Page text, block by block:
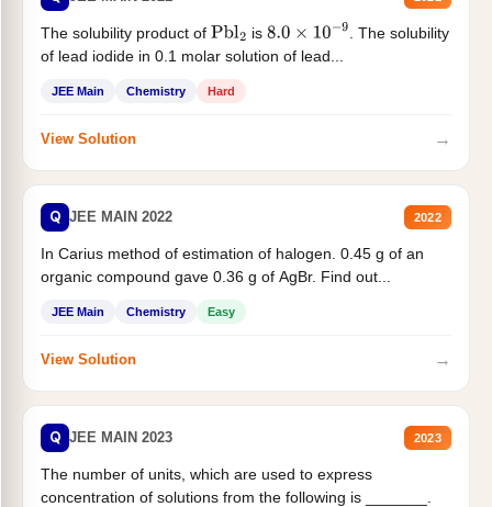
The solubility product of Pbl2 is 8.0×10−9
. The solubility
of lead iodide in 0.1 molar solution of lead...
JEE Main Chemistry Hard
View Solution →
Q JEE MAIN 2022 2022
In Carius method of estimation of halogen. 0.45 g of an
organic compound gave 0.36 g of AgBr. Find out...
JEE Main Chemistry Easy
View Solution →
Q JEE MAIN 2023 2023
The number of units, which are used to express
concentration of solutions from the following is _______.